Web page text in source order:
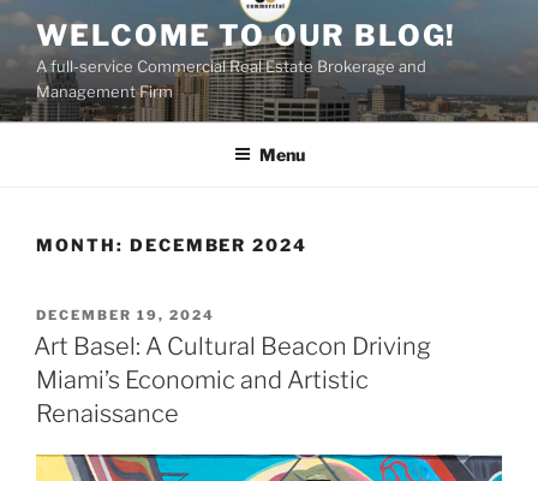
Skip
content
WELCOME TO OUR BLOG!
A full-service Commercial Real Estate Brokerage and
Management Firm
Menu
MONTH: DECEMBER 2024
POSTED
ON
DECEMBER 19, 2024
Art Basel: A Cultural Beacon Driving
Miami’s Economic and Artistic
Renaissance